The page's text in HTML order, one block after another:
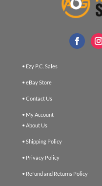
• Ezy P.C. Sales
• eBay Store
• Contact Us
• My Account
• About Us
• Shipping Policy
• Privacy Policy
• Refund and Returns Policy